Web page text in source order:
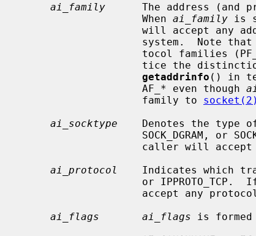
ai_family
The address (and
                    When
ai_family is
getaddrinfo () in
                    AF_* even though
                    family to
socket(2)
ai_socktype
Denotes the type
ai_protocol
Indicates which
or IPPROTO_TCP.
ai_flags       ai_flags is